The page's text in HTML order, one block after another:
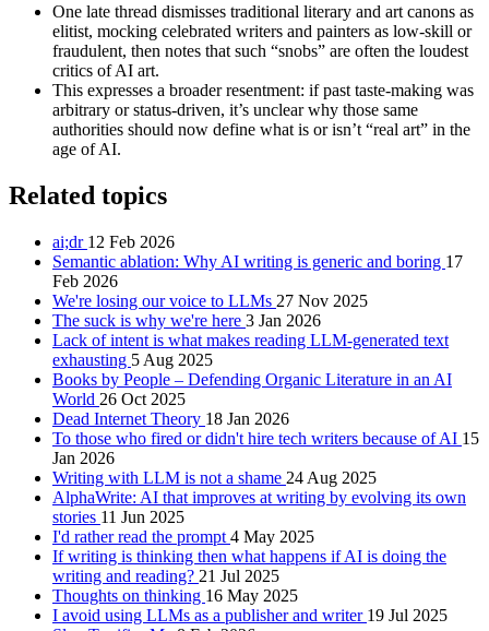
One late thread dismisses traditional literary and art canons as
elitist, mocking celebrated writers and painters as low‑skill or
fraudulent, then notes that such “snobs” are often the loudest
critics of AI art.
This expresses a broader resentment: if past taste‑making was
arbitrary or status‑driven, it’s unclear why those same
authorities should now define what is or isn’t “real art” in the
age of AI.
Related topics
ai;dr 12 Feb 2026
Semantic ablation: Why AI writing is generic and boring 17
Feb 2026
We're losing our voice to LLMs 27 Nov 2025
The suck is why we're here 3 Jan 2026
Lack of intent is what makes reading LLM-generated text
exhausting 5 Aug 2025
Books by People – Defending Organic Literature in an AI
World 26 Oct 2025
Dead Internet Theory 18 Jan 2026
To those who fired or didn't hire tech writers because of AI 15
Jan 2026
Writing with LLM is not a shame 24 Aug 2025
AlphaWrite: AI that improves at writing by evolving its own
stories 11 Jun 2025
I'd rather read the prompt 4 May 2025
If writing is thinking then what happens if AI is doing the
writing and reading? 21 Jul 2025
Thoughts on thinking 16 May 2025
I avoid using LLMs as a publisher and writer 19 Jul 2025